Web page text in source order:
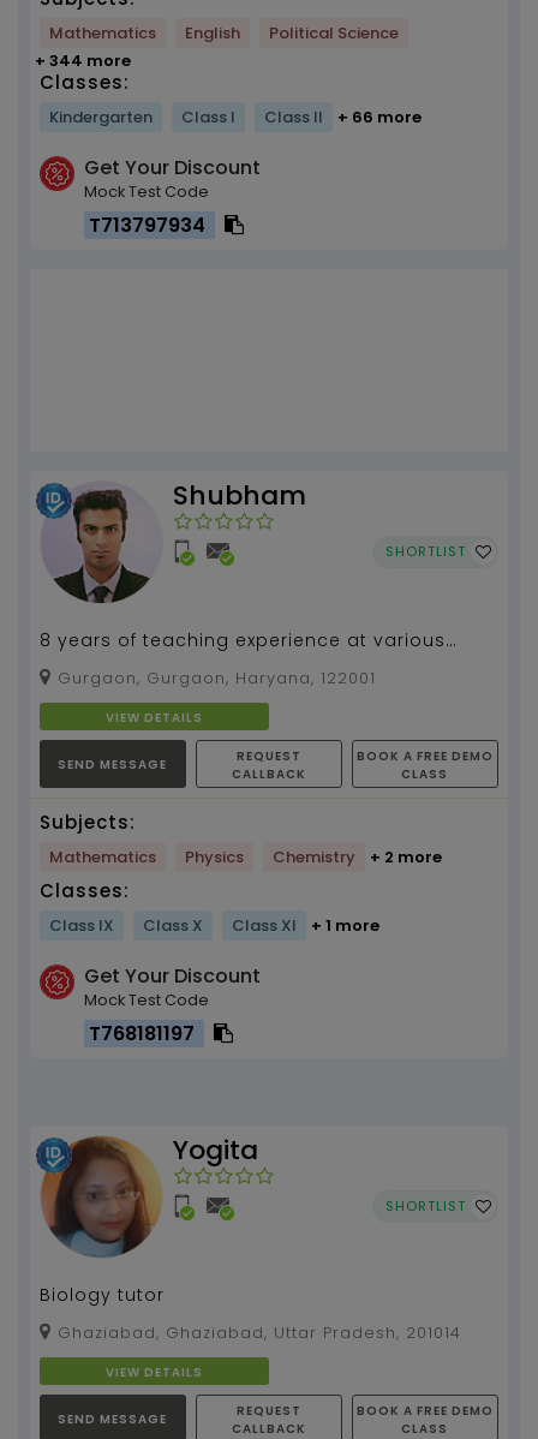
Mathematics English
Political Science
+ 344 more
Classes:
Kindergarten Class I Class II + 66 more
Get Your Discount
Mock Test Code
T713797934
Shubham
SHORTLIST
8 years of teaching experience at various
institutions and for competitive exams
alongwith 6 years o...
Gurgaon, Gurgaon, Haryana, 122001
VIEW DETAILS
SEND MESSAGE
REQUEST
CALLBACK
BOOK A FREE DEMO
CLASS
Subjects:
Mathematics Physics Chemistry + 2 more
Classes:
Class IX Class X Class XI + 1 more
Get Your Discount
Mock Test Code
T768181197
Yogita
SHORTLIST
Biology tutor
Ghaziabad, Ghaziabad, Uttar Pradesh, 201014
VIEW DETAILS
SEND MESSAGE
REQUEST
CALLBACK
BOOK A FREE DEMO
CLASS